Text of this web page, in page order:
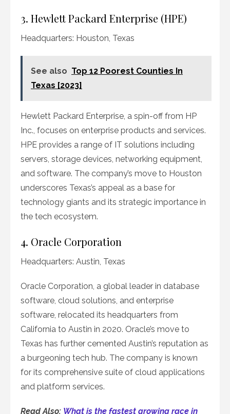
3. Hewlett Packard Enterprise (HPE)
Headquarters: Houston, Texas
See also Top 12 Poorest Counties In
Texas [2023]
Hewlett Packard Enterprise, a spin-off from HP
Inc., focuses on enterprise products and services.
HPE provides a range of IT solutions including
servers, storage devices, networking equipment,
and software. The company’s move to Houston
underscores Texas’s appeal as a base for
technology giants and its strategic importance in
the tech ecosystem.
4. Oracle Corporation
Headquarters: Austin, Texas
Oracle Corporation, a global leader in database
software, cloud solutions, and enterprise
software, relocated its headquarters from
California to Austin in 2020. Oracle’s move to
Texas has further cemented Austin’s reputation as
a burgeoning tech hub. The company is known
for its comprehensive suite of cloud applications
and platform services.
Read Also: What is the fastest growing race in